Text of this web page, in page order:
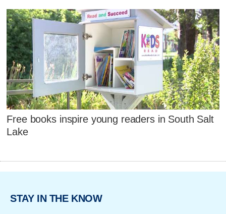
Free books inspire young readers in South Salt
Lake
STAY IN THE KNOW